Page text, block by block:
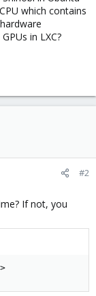
which contains
in LXC?
#2
If not, you